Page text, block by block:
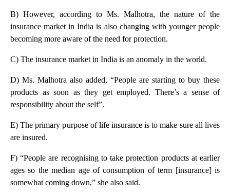
B) However, according to Ms. Malhotra, the nature of the
insurance market in India is also changing with younger people
becoming more aware of the need for protection.
C) The insurance market in India is an anomaly in the world.
D) Ms. Malhotra also added, “People are starting to buy these
products as soon as they get employed. There’s a sense of
responsibility about the self”.
E) The primary purpose of life insurance is to make sure all lives
are insured.
F) “People are recognising to take protection products at earlier
ages so the median age of consumption of term [insurance] is
somewhat coming down,” she also said.